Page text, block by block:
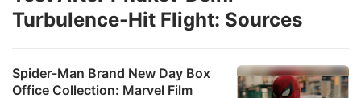
Spider-Man Brand New Day Box
Office Collection: Marvel Film
Turbulence-Hit Flight: Sources